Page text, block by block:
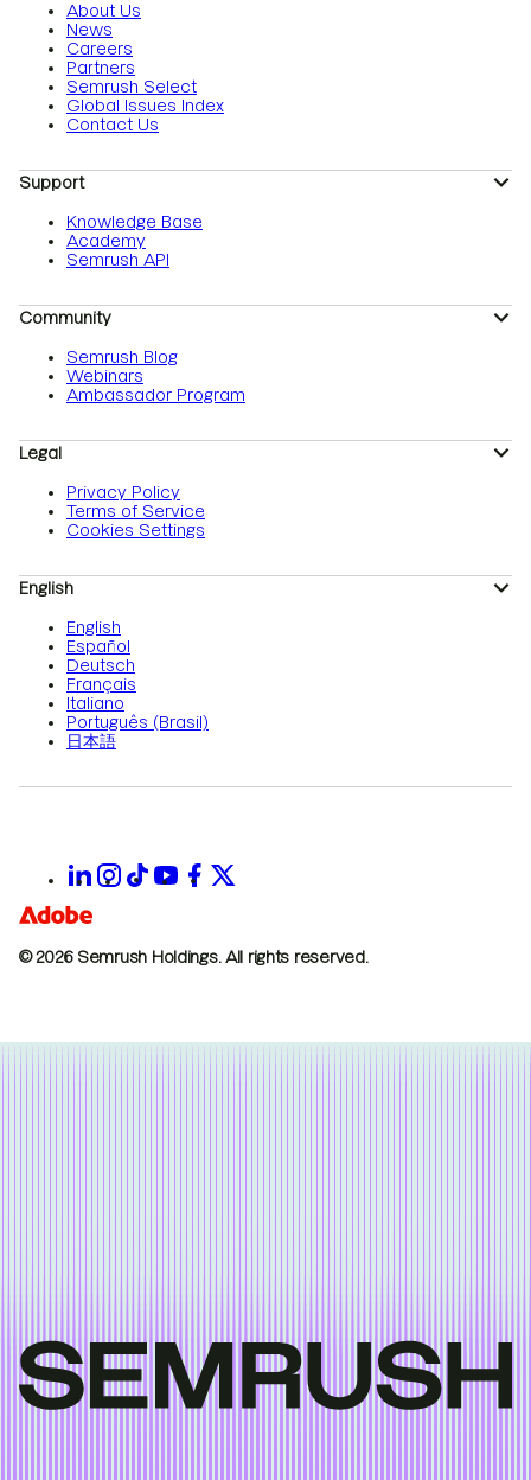
About Us
News
Careers
Partners
Semrush Select
Global Issues Index
Contact Us
Support
Knowledge Base
Academy
Semrush API
Community
Semrush Blog
Webinars
Ambassador Program
Legal
Privacy Policy
Terms of Service
Cookies Settings
English
English
Español
Deutsch
Français
Italiano
Português (Brasil)
日本語
© 2026 Semrush Holdings. All rights reserved.